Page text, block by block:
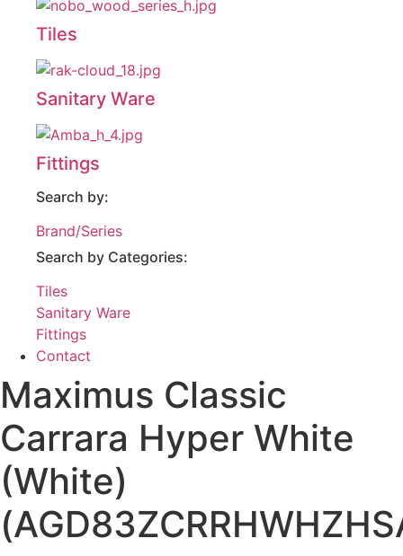
Tiles
Sanitary Ware
Fittings
Search by:
Brand/Series
Search by Categories:
Tiles
Sanitary Ware
Fittings
Contact
Maximus Classic
Carrara Hyper White
(White)